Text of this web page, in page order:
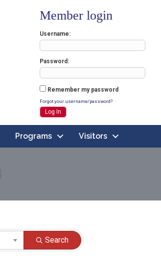
Member login
Username
Password
Remember my password
Forgot your username/password?
Programs Visitors
Search